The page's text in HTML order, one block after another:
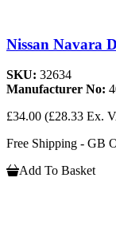
Nissan Navara
SKU: 32634
Manufacturer No:
£34.00 (£28.33 Ex.
Free Shipping - GB
Add To Basket